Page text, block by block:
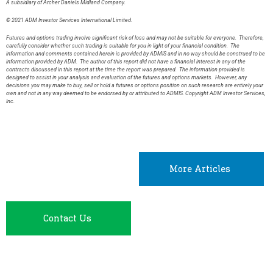
A subsidiary of Archer Daniels Midland Company.
© 2021 ADM Investor Services International Limited.
Futures and options trading involve significant risk of loss and may not be suitable for everyone. Therefore,
carefully consider whether such trading is suitable for you in light of your financial condition. The
information and comments contained herein is provided by ADMIS and in no way should be construed to be
information provided by ADM. The author of this report did not have a financial interest in any of the
contracts discussed in this report at the time the report was prepared. The information provided is
designed to assist in your analysis and evaluation of the futures and options markets. However, any
decisions you may make to buy, sell or hold a futures or options position on such research are entirely your
own and not in any way deemed to be endorsed by or attributed to ADMIS. Copyright ADM Investor Services,
Inc.
More Articles
Contact Us